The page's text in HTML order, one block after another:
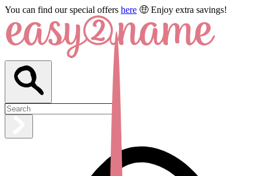
You can find our special offers here 🤑 Enjoy extra savings!